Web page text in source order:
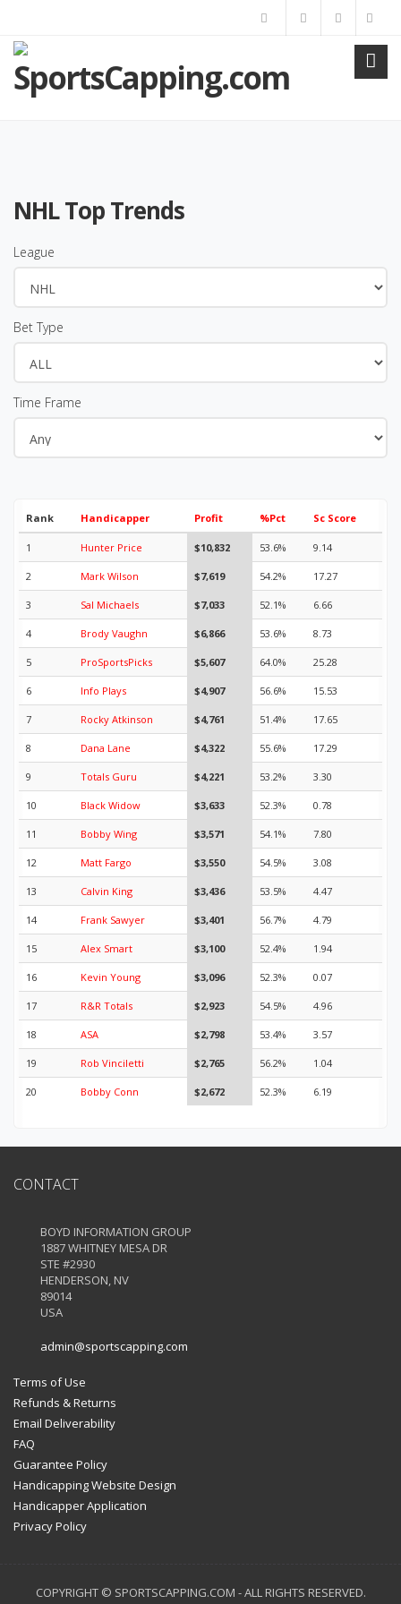
NHL Top Trends
League
Bet Type
Time Frame
Rank Handicapper Profit %Pct Sc Score
1 Hunter Price $10,832 53.6% 9.14
2 Mark Wilson $7,619 54.2% 17.27
3 Sal Michaels $7,033 52.1% 6.66
4 Brody Vaughn $6,866 53.6% 8.73
5 ProSportsPicks $5,607 64.0% 25.28
6 Info Plays $4,907 56.6% 15.53
7 Rocky Atkinson $4,761 51.4% 17.65
8 Dana Lane $4,322 55.6% 17.29
9 Totals Guru $4,221 53.2% 3.30
10 Black Widow $3,633 52.3% 0.78
11 Bobby Wing $3,571 54.1% 7.80
12 Matt Fargo $3,550 54.5% 3.08
13 Calvin King $3,436 53.5% 4.47
14 Frank Sawyer $3,401 56.7% 4.79
15 Alex Smart $3,100 52.4% 1.94
16 Kevin Young $3,096 52.3% 0.07
17 R&R Totals $2,923 54.5% 4.96
18 ASA $2,798 53.4% 3.57
19 Rob Vinciletti $2,765 56.2% 1.04
20 Bobby Conn $2,672 52.3% 6.19
CONTACT
BOYD INFORMATION GROUP
1887 WHITNEY MESA DR
STE #2930
HENDERSON, NV
89014
USA
admin@sportscapping.com
Terms of Use
Refunds & Returns
Email Deliverability
FAQ
Guarantee Policy
Handicapping Website Design
Handicapper Application
Privacy Policy
COPYRIGHT © SPORTSCAPPING.COM - ALL RIGHTS RESERVED.